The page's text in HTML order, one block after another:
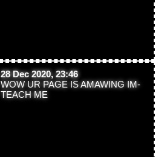
28 Dec 2020, 23:46
WOW UR PAGE IS AMAWING IM-
TEACH ME